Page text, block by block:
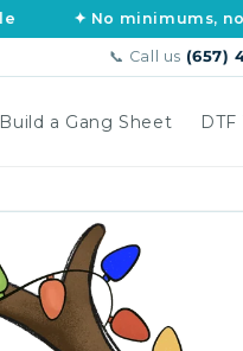
✦ No minimums, no art fees
📞 Call us (657)
Build a Gang Sheet